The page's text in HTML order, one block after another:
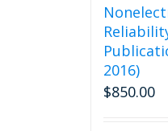
2016)
$850.00